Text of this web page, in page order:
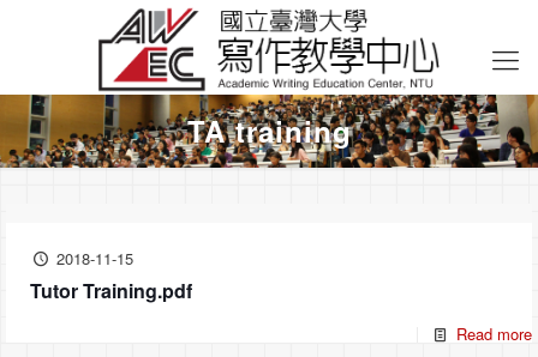
TA training
2018-11-15
Tutor Training.pdf
Read more